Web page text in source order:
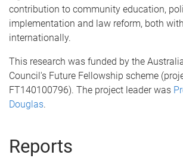
contribution to community education,
implementation and law reform, both
internationally.
This research was funded by the
Council's Future Fellowship scheme
FT140100796). The project leader was
Douglas.
Reports